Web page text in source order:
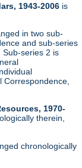
1943-2006 is
in two sub-
and sub-series
Sub-series 2 is
1970-
therein,
chronologically